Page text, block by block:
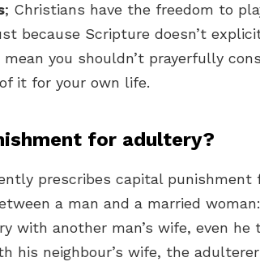
; Christians have the freedom to
because Scripture doesn’t
mean you shouldn’t prayerfully
it for your own life.
for adultery?
prescribes capital punishment
a man and a married
with another man’s wife, even he
his neighbour’s wife, the